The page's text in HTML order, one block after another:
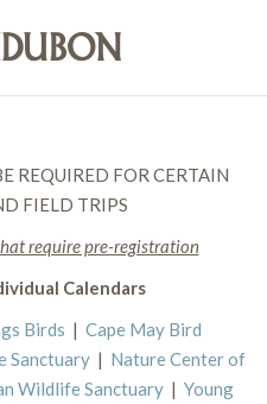
REQUIRED FOR CERTAIN
FIELD TRIPS
require pre-registration
Calendars
Birds | Cape May Bird
Sanctuary | Nature Center of
Wildlife Sanctuary | Young